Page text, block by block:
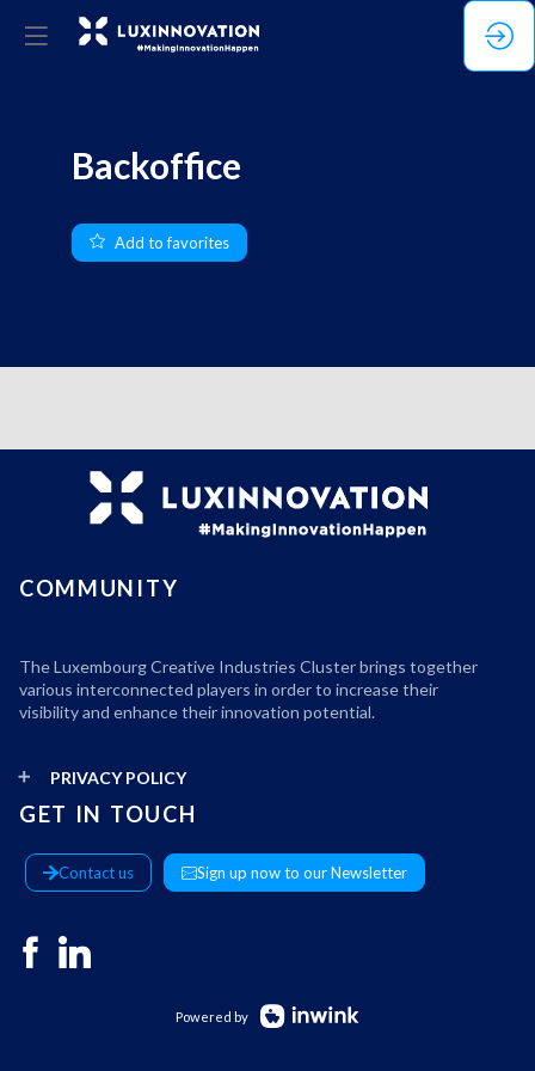
Backoffice
Add to favorites
COMMUNITY
The Luxembourg Creative Industries Cluster brings together
various interconnected players in order to increase their
visibility and enhance their innovation potential.
PRIVACY POLICY
GET IN TOUCH
Contact us Sign up now to our Newsletter
Powered by